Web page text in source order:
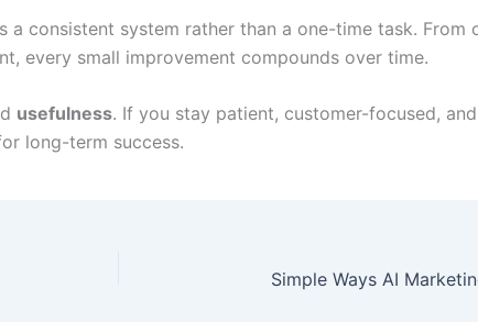
a consistent system rather than a one-time task.
every small improvement compounds over time.
usefulness. If you stay patient, customer-focused,
long-term success.